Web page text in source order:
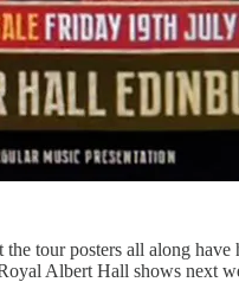
the tour posters all along
Albert Hall shows next